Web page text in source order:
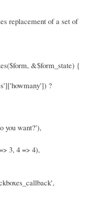
replacement of a set of
&$form_state) {
?
you want?'),
3, 4 => 4),